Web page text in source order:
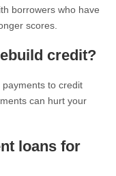
borrowers who have
scores.
credit?
to credit
can hurt your
loans for